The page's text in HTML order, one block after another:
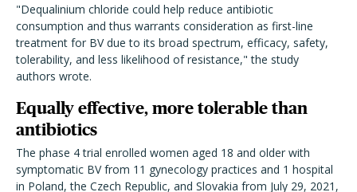
"Dequalinium chloride could help reduce antibiotic
consumption and thus warrants consideration as first-line
treatment for BV due to its broad spectrum, efficacy, safety,
tolerability, and less likelihood of resistance," the study
authors wrote.
Equally effective, more tolerable than
antibiotics
The phase 4 trial enrolled women aged 18 and older with
symptomatic BV from 11 gynecology practices and 1 hospital
in Poland, the Czech Republic, and Slovakia from July 29, 2021,